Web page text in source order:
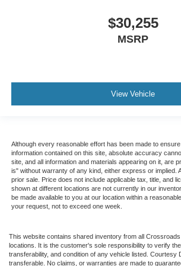
$30,255
MSRP
View Vehicle
Although every reasonable effort has been made to
information contained on this site, absolute accuracy
site, and all information and materials appearing on it, are
is" without warranty of any kind, either express or implied.
prior sale. Price does not include applicable tax, title, and
shown at different locations are not currently in our
be made available to you at our location within a
your request, not to exceed one week.
This website contains shared inventory from all
locations. It is the customer's sole responsibility to verify
transferability, and condition of any vehicle listed. Courtesy
transferable. No claims, or warranties are made to